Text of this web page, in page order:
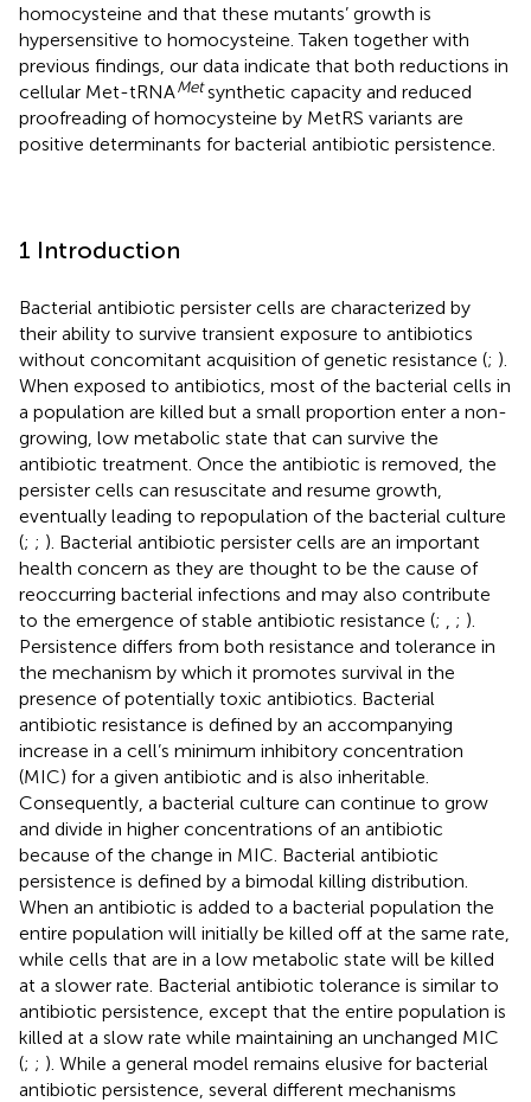
homocysteine and that these mutants’ growth is
hypersensitive to homocysteine. Taken together with
previous findings, our data indicate that both reductions in
cellular Met-tRNAMetsynthetic capacity and reduced
proofreading of homocysteine by MetRS variants are
positive determinants for bacterial antibiotic persistence.
1 Introduction
Bacterial antibiotic persister cells are characterized by
their ability to survive transient exposure to antibiotics
without concomitant acquisition of genetic resistance (; ).
When exposed to antibiotics, most of the bacterial cells in
a population are killed but a small proportion enter a non-
growing, low metabolic state that can survive the
antibiotic treatment. Once the antibiotic is removed, the
persister cells can resuscitate and resume growth,
eventually leading to repopulation of the bacterial culture
(; ; ). Bacterial antibiotic persister cells are an important
health concern as they are thought to be the cause of
reoccurring bacterial infections and may also contribute
to the emergence of stable antibiotic resistance (; ; ).
Persistence differs from both resistance and tolerance in
the mechanism by which it promotes survival in the
presence of potentially toxic antibiotics. Bacterial
antibiotic resistance is defined by an accompanying
increase in a cell’s minimum inhibitory concentration
(MIC) for a given antibiotic and is also inheritable.
Consequently, a bacterial culture can continue to grow
and divide in higher concentrations of an antibiotic
because of the change in MIC. Bacterial antibiotic
persistence is defined by a bimodal killing distribution.
When an antibiotic is added to a bacterial population the
entire population will initially be killed off at the same rate,
while cells that are in a low metabolic state will be killed
at a slower rate. Bacterial antibiotic tolerance is similar to
antibiotic persistence, except that the entire population is
killed at a slow rate while maintaining an unchanged MIC
(; ; ). While a general model remains elusive for bacterial
antibiotic persistence, several different mechanisms